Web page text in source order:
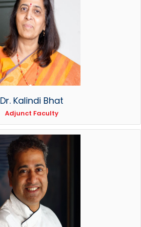
Dr. Kalindi Bhat
Adjunct Faculty